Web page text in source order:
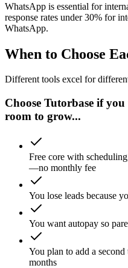
WhatsApp is essential for
response rates under 30% for
WhatsApp.
When to Choose
Different tools excel for
Choose Tutorbase if
room to grow...
Free core with
—no monthly fee
You lose leads because
You want autopay so
You plan to add a
months